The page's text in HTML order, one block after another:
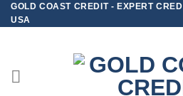
Skip
to
GOLD COAST CREDIT - EXPERT
USA